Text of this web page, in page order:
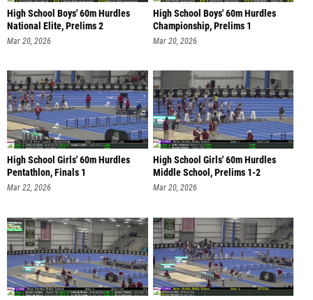
High School Boys' 60m Hurdles
National Elite, Prelims 2
Mar 20, 2026
High School Boys' 60m Hurdles
Championship, Prelims 1
Mar 20, 2026
High School Girls' 60m Hurdles
Pentathlon, Finals 1
Mar 22, 2026
High School Girls' 60m Hurdles
Middle School, Prelims 1-2
Mar 20, 2026